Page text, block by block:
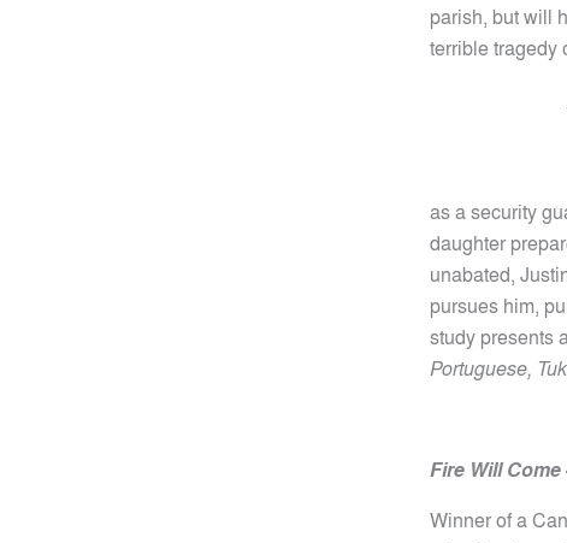
parish, but will
terrible tragedy
as a security
daughter
unabated,
pursues him,
study presents
Portuguese,
Fire Will Come
Winner of a